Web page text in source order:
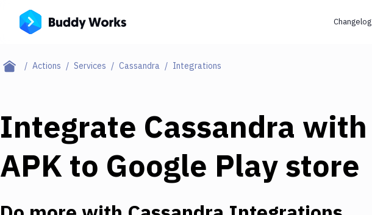
Changelog
Actions Services Cassandra Integrations
Integrate Cassandra with
APK to Google Play store